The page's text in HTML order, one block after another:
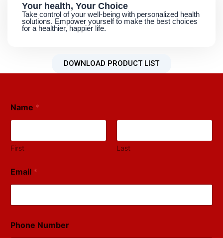
Your health, Your Choice
Take control of your well-being with personalized health
solutions. Empower yourself to make the best choices
for a healthier, happier life.
DOWNLOAD PRODUCT LIST
Name *
First Last
Email *
Phone Number